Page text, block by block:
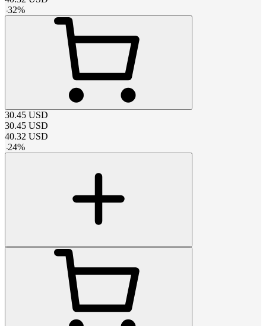
-32%
30.45 USD
30.45 USD
40.32 USD
-24%